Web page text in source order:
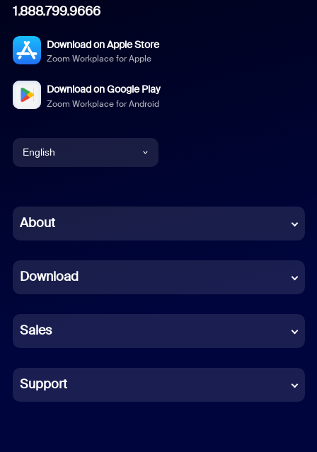
1.888.799.9666
Download on Apple Store
Zoom Workplace for Apple
Download on Google Play
Zoom Workplace for Android
English
Chinese (Simplified)
French
German
Indonesian
Italian
About
Download
Sales
Support